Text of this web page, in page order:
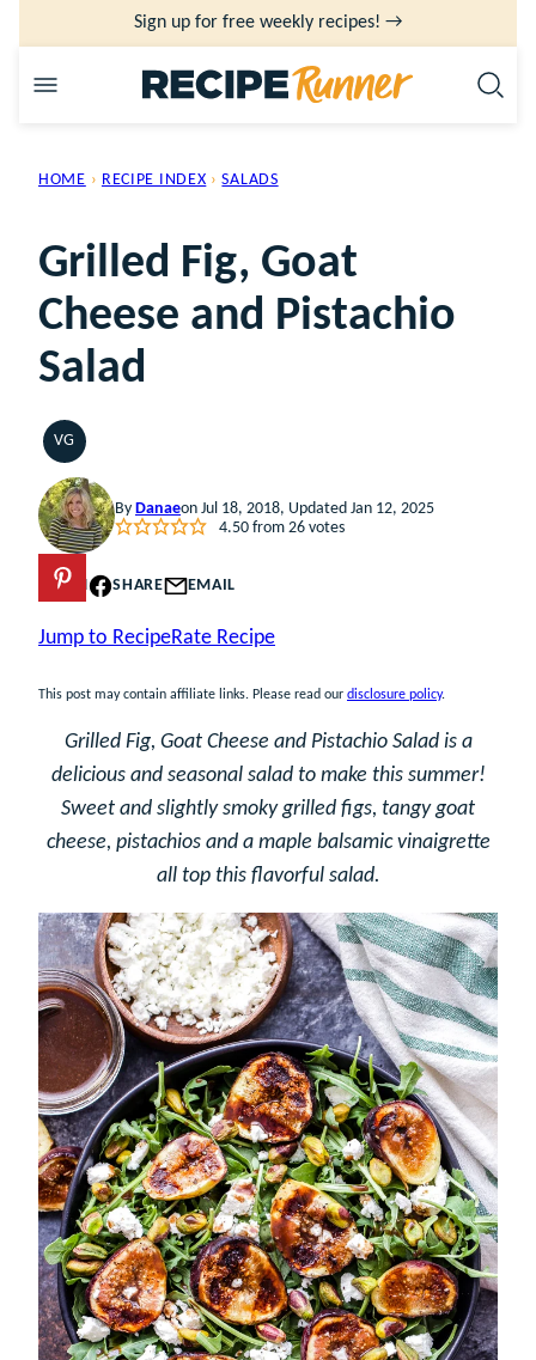
to
content
Sign up for free weekly recipes! →
HOME › RECIPE INDEX › SALADS
Grilled Fig, Goat
Cheese and Pistachio
Salad
VGVEGETARIAN
By Danaeon Jul 18, 2018, Updated Jan 12, 2025
4.50from 26votes
PIN SHARE EMAIL
Jump to RecipeRate Recipe
This post may contain affiliate links. Please read our disclosure policy.
Grilled Fig, Goat Cheese and Pistachio Salad is a
delicious and seasonal salad to make this summer!
Sweet and slightly smoky grilled figs, tangy goat
cheese, pistachios and a maple balsamic vinaigrette
all top this flavorful salad.